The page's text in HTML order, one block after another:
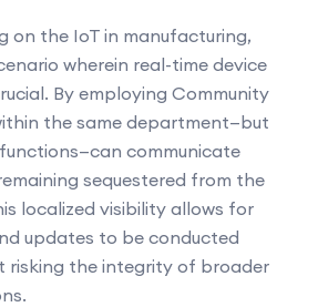
on the IoT in manufacturing,
wherein real-time device
By employing Community
the same department—but
communicate
sequestered from the
localized visibility allows for
updates to be conducted
risking the integrity of broader